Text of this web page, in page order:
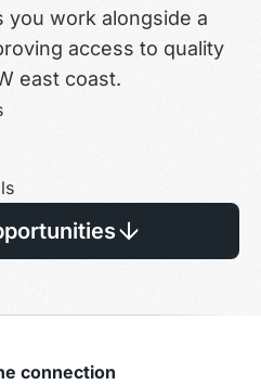
you work alongside a
access to quality
east coast.
connection